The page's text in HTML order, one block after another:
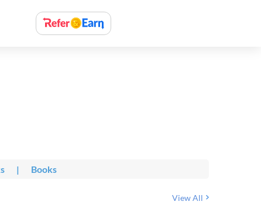
| Books
View All